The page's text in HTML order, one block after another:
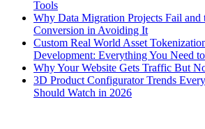
Tools
Why Data Migration Projects Fail and
Conversion in Avoiding It
Custom Real World Asset
Development: Everything You Need
Why Your Website Gets Traffic But
3D Product Configurator Trends
Should Watch in 2026